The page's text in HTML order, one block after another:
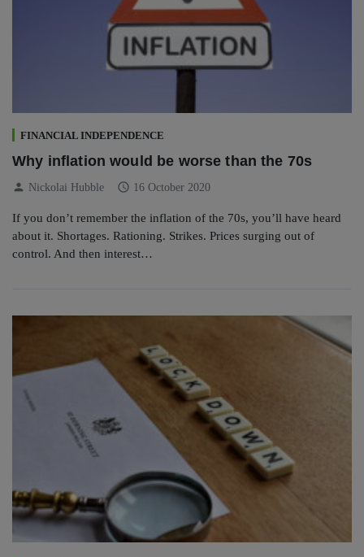
FINANCIAL INDEPENDENCE
Why inflation would be worse than the 70s
person Nickolai Hubble schedule 16 October 2020
If you don’t remember the inflation of the 70s, you’ll have heard
about it. Shortages. Rationing. Strikes. Prices surging out of
control. And then interest…